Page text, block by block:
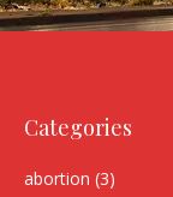
Categories
abortion (3)